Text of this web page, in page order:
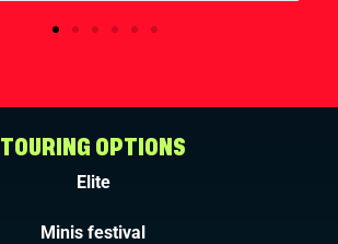
TOURING OPTIONS
Elite
Minis festival